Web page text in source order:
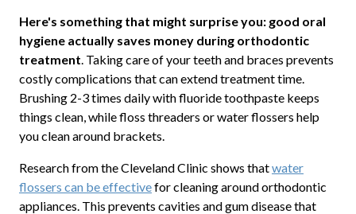
Here's something that might surprise you: good oral
hygiene actually saves money during orthodontic
treatment . Taking care of your teeth and braces prevents
costly complications that can extend treatment time.
Brushing 2-3 times daily with fluoride toothpaste keeps
things clean, while floss threaders or water flossers help
you clean around brackets.
Research from the Cleveland Clinic shows thatwater
flossers can be effectivefor cleaning around orthodontic
appliances. This prevents cavities and gum disease that